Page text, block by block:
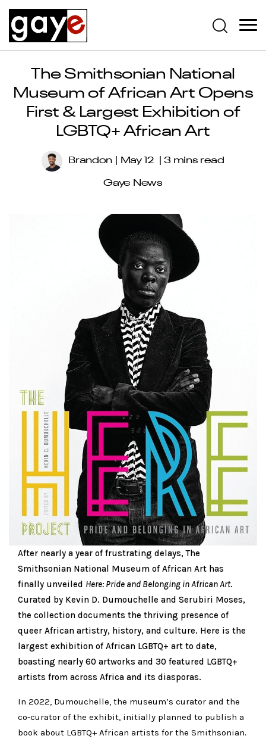
The Smithsonian National
Museum of African Art Opens
First & Largest Exhibition of
LGBTQ+ African Art
Brandon May 12 3 mins read
Gaye News
After nearly a year of frustrating delays, The
Smithsonian National Museum of African Art has
finally unveiled Here: Pride and Belonging in African Art.
Curated by Kevin D. Dumouchelle and Serubiri Moses,
the collection documents the thriving presence of
queer African artistry, history, and culture. Here is the
largest exhibition of African LGBTQ+ art to date,
boasting nearly 60 artworks and 30 featured LGBTQ+
artists from across Africa and its diasporas.
In 2022, Dumouchelle, the museum’s curator and the
co-curator of the exhibit, initially planned to publish a
book about LGBTQ+ African artists for the Smithsonian.